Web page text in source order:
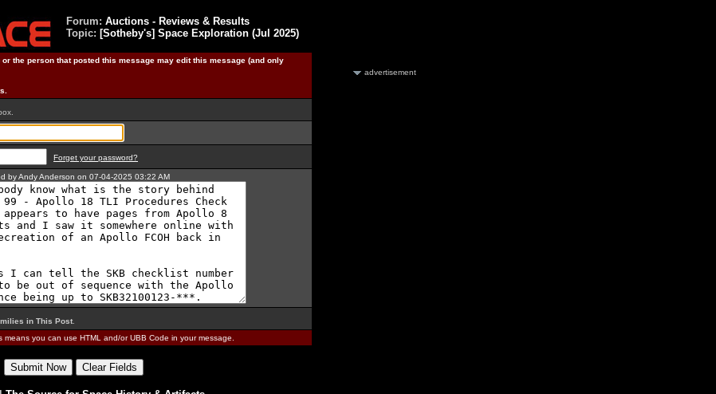
Forum: Auctions - Reviews & Results
Topic: [Sotheby's] Space Exploration (Jul 2025)
the person that posted this message may edit this message (and only
Forget your password?
by Andy Anderson on 07-04-2025 03:22 AM
in This Post
you can use HTML and/or UBB Code in your message.
advertisement